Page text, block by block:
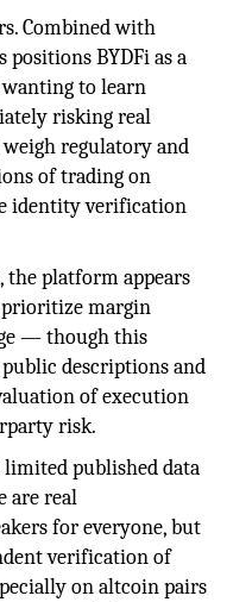
Combined with
BYDFi as a
to learn
risking real
regulatory and
of trading on
identity verification
the platform appears
prioritize margin
— though this
descriptions and
of execution
risk.
limited published data
are real
for everyone, but
verification of
on altcoin pairs